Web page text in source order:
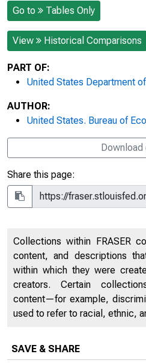
Go to Tables Only
View Historical Comparisons
PART OF:
United States Department
AUTHOR:
United States. Bureau of
Download
Share this page:
Collections within FRASER
content, and descriptions
within which they were
creators. Certain
content—for example,
used to refer to racial, ethnic,
SAVE & SHARE